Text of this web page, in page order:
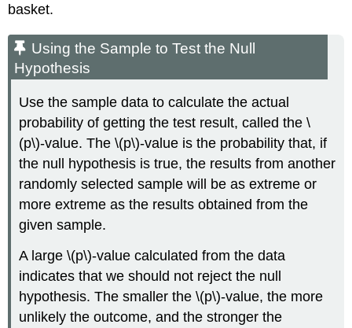
basket.
Using the Sample to Test the Null
Hypothesis
Use the sample data to calculate the actual
probability of getting the test result, called the \
(p\)-value. The \(p\)-value is the probability that, if
the null hypothesis is true, the results from another
randomly selected sample will be as extreme or
more extreme as the results obtained from the
given sample.
A large \(p\)-value calculated from the data
indicates that we should not reject the null
hypothesis. The smaller the \(p\)-value, the more
unlikely the outcome, and the stronger the